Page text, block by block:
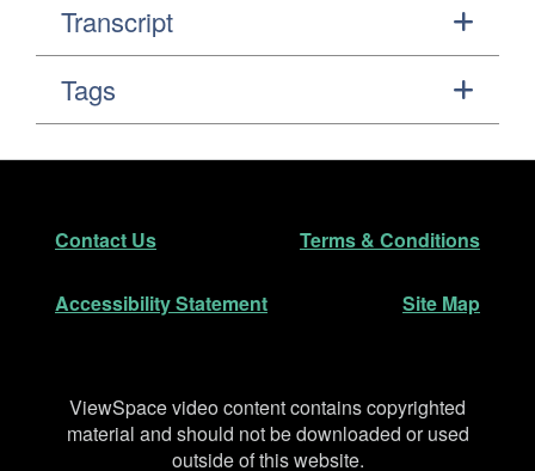
Transcript
Tags
Footer
Contact Us Terms & Conditions
Accessibility Statement Site Map
Disclaimer
ViewSpace video content contains copyrighted
material and should not be downloaded or used
outside of this website.